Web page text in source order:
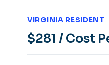
VIRGINIA RESIDENT
$281 / Cost